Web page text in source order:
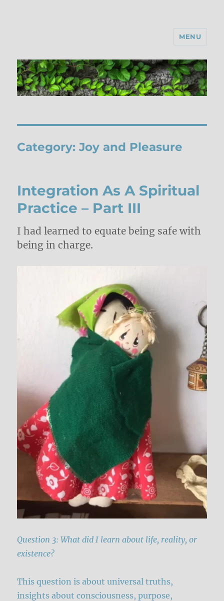
MENU
Category:Joy and Pleasure
Integration As A Spiritual
Practice – Part III
I had learned to equate being safe with
being in charge.
Question 3: What did I learn about life, reality, or
existence?
This question is about universal truths,
insights about consciousness, purpose,